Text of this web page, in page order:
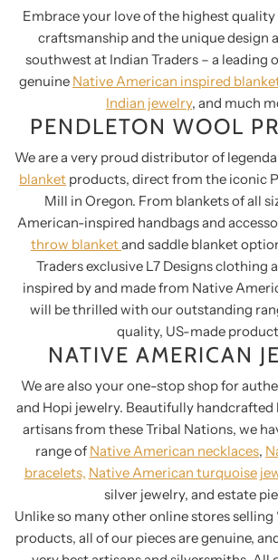
Embrace your love of the highest
craftsmanship and the unique design
southwest at Indian Traders – a leading
genuine Native American inspired
Indian jewelry, and much
PENDLETON WOOL
We are a very proud distributor of
blanket products, direct from the iconic
Mill in Oregon. From blankets of all
American-inspired handbags and
throw blanketand saddle blanket
Traders exclusive L7 Designs clothing
inspired by and made from Native
will be thrilled with our outstanding
quality, US-made
NATIVE AMERICAN
We are also your one-stop shop for
and Hopi jewelry. Beautifully handcrafted
artisans from these Tribal Nations, we
range of Native American necklaces,
bracelets, Native American turquoise
silver jewelry, and estate
Unlike so many other online stores selling
products, all of our pieces are genuine,